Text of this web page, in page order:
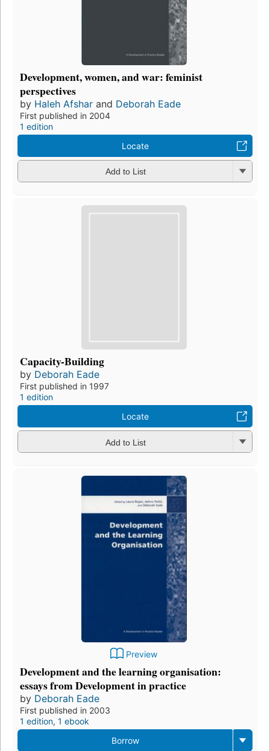
Development, women, and war: feminist
perspectives
by Haleh Afshar and Deborah Eade
First published in 2004
1 edition
Locate
Add to List
Capacity-Building
by Deborah Eade
First published in 1997
1 edition
Locate
Add to List
Preview
Development and the learning organisation:
essays from Development in practice
by Deborah Eade
First published in 2003
1 edition, 1 ebook
Borrow